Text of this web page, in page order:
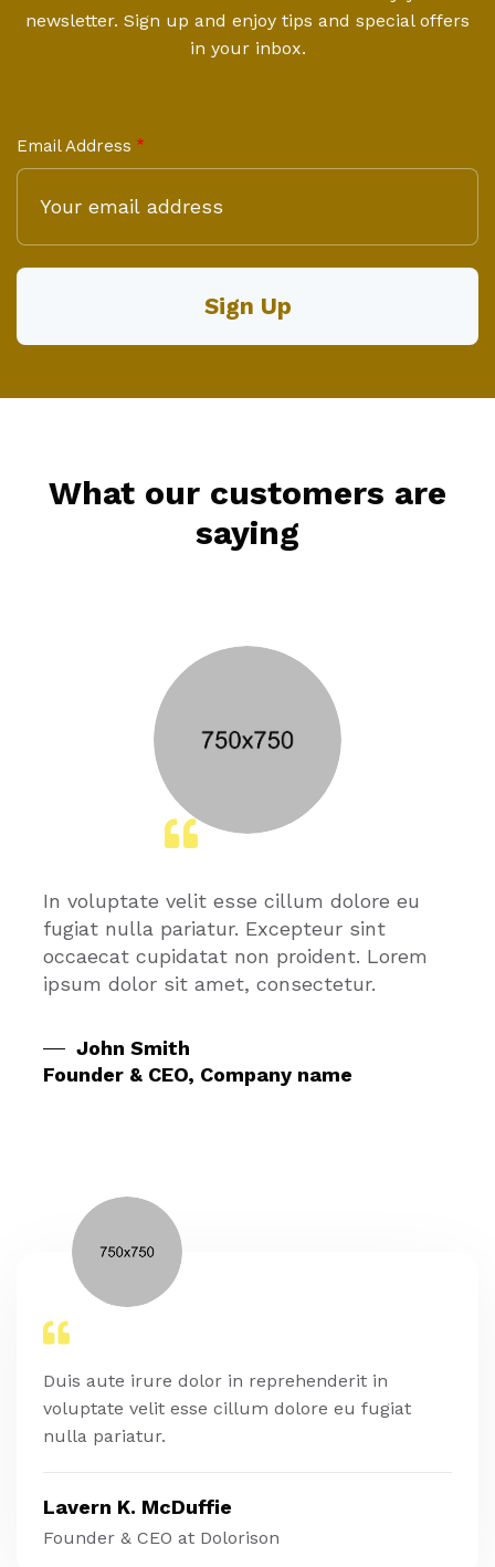
newsletter. Sign up and enjoy tips and special offers
in your inbox.
Email Address
What our customers are
saying
In voluptate velit esse cillum dolore eu
fugiat nulla pariatur. Excepteur sint
occaecat cupidatat non proident. Lorem
ipsum dolor sit amet, consectetur.
John Smith
Founder & CEO, Company name
Duis aute irure dolor in reprehenderit in
voluptate velit esse cillum dolore eu fugiat
nulla pariatur.
Lavern K. McDuffie
Founder & CEO at Dolorison